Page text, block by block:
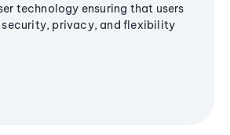
technology ensuring that users
security, privacy, and flexibility